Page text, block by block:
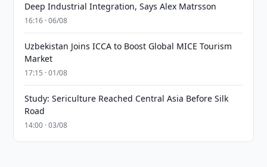
Deep Industrial Integration, Says Alex Matrsson
16:16 · 06/08
Uzbekistan Joins ICCA to Boost Global MICE Tourism
Market
17:15 · 01/08
Study: Sericulture Reached Central Asia Before Silk
Road
14:00 · 03/08